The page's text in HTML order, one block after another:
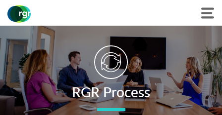
RGR Process